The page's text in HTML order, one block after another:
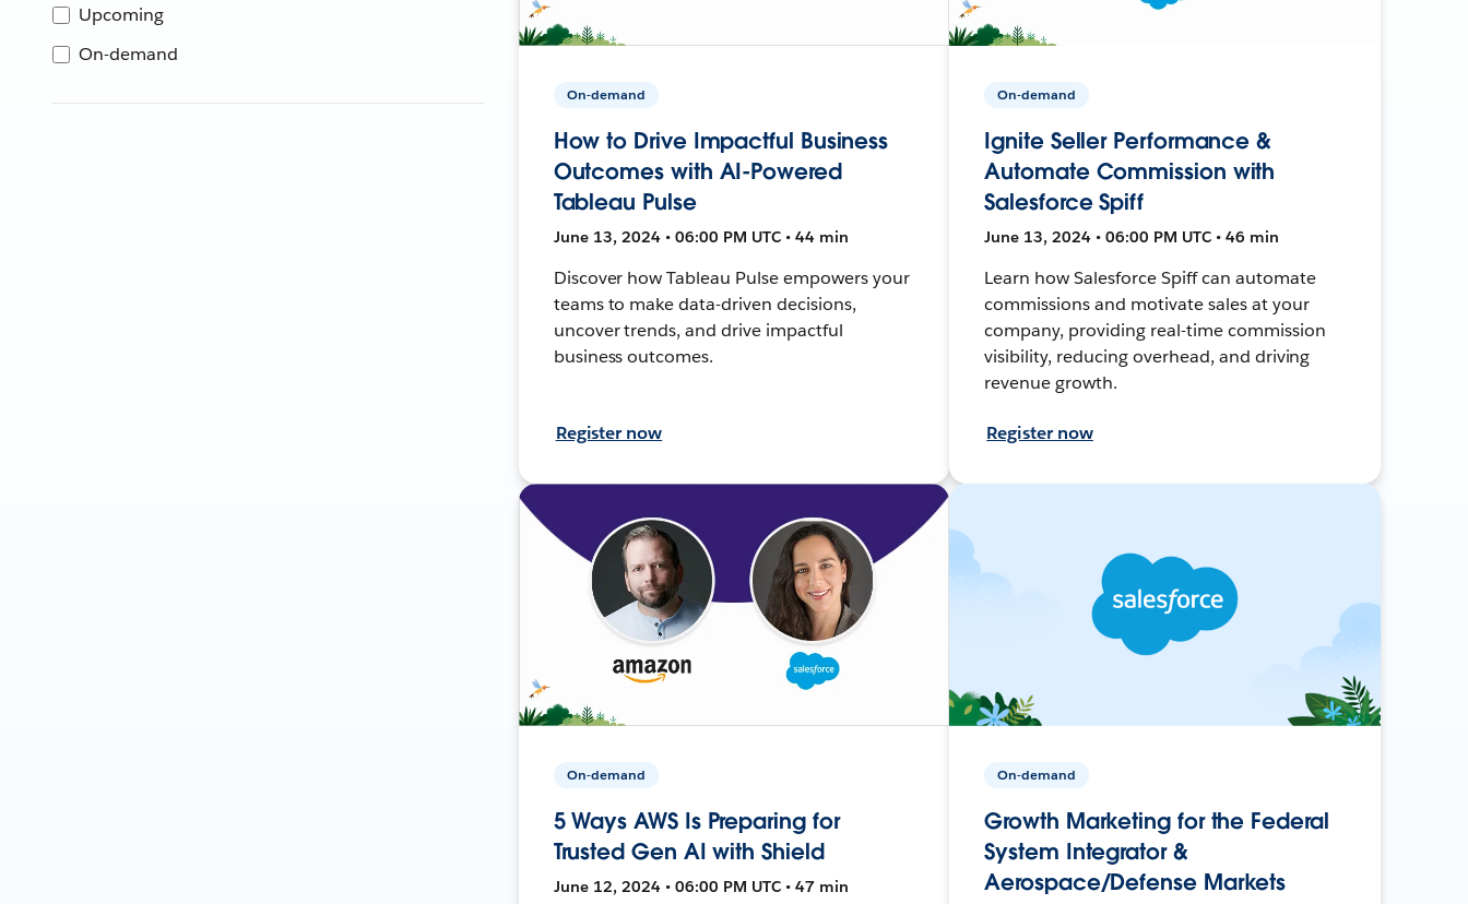
Upcoming
On-demand
On-demand
How to Drive Impactful Business
Outcomes with AI-Powered
Tableau Pulse
June 13, 2024 • 06:00 PM UTC • 44 min
Discover how Tableau Pulse empowers your
teams to make data-driven decisions,
uncover trends, and drive impactful
business outcomes.
Register now
On-demand
Ignite Seller Performance &
Automate Commission with
Salesforce Spiff
June 13, 2024 • 06:00 PM UTC • 46 min
Learn how Salesforce Spiff can automate
commissions and motivate sales at your
company, providing real-time commission
visibility, reducing overhead, and driving
revenue growth.
Register now
On-demand
5 Ways AWS Is Preparing for
Trusted Gen AI with Shield
June 12, 2024 • 06:00 PM UTC • 47 min
On-demand
Growth Marketing for the Federal
System Integrator &
Aerospace/Defense Markets